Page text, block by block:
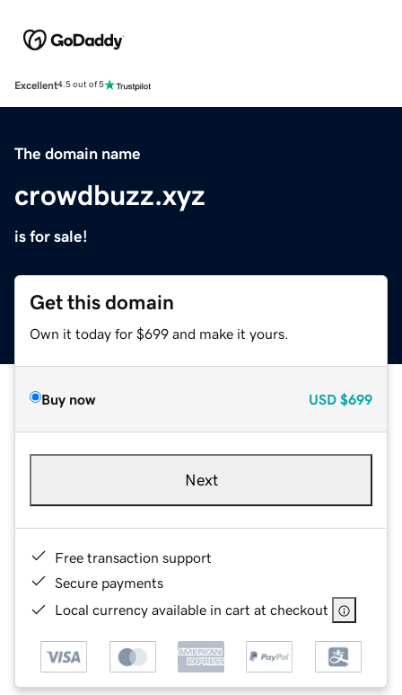
Excellent4.5 out of 5
The domain name
crowdbuzz.xyz
is for sale!
Get this domain
Own it today for $699 and make it yours.
Buy now USD $699
Next
Free transaction support
Secure payments
Local currency available in cart at checkout